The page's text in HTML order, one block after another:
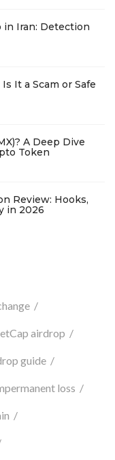
in Iran: Detection
It a Scam or Safe
A Deep Dive
Token
Review: Hooks,
in 2026
airdrop
guide
loss